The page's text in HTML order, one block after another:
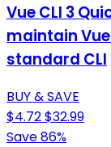
Vue CLI 3
maintain
standard CLI
BUY & SAVE
$4.72$32.99
Save 86%